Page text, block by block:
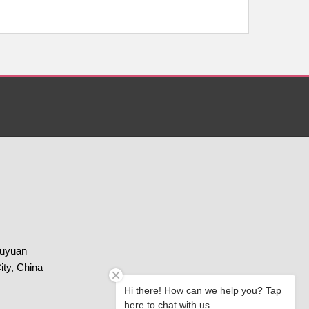
China
Hi there! How can we help you? Tap
here to chat with us.